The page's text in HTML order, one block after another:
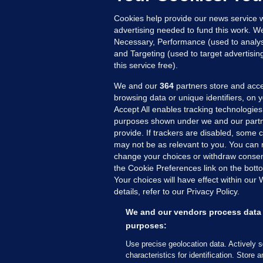
MORE FROM US
Cookies help provide our news service
advertising needed to fund this work.
Necessary, Performance (used to
and Targeting (used to target
this service free).
We and our 364 partners store and
browsing data or unique identifiers, on
Accept All enables tracking
purposes shown under we and our
provide. If trackers are disabled, some
may not be as relevant to you. You can
change your choices or withdraw
the Cookie Preferences link on the
Your choices will have effect within our
details, refer to our Privacy Policy.
We and our vendors process
purposes:
Use precise geolocation data. Actively
characteristics for identification. Store